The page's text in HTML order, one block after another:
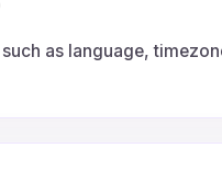
as language,